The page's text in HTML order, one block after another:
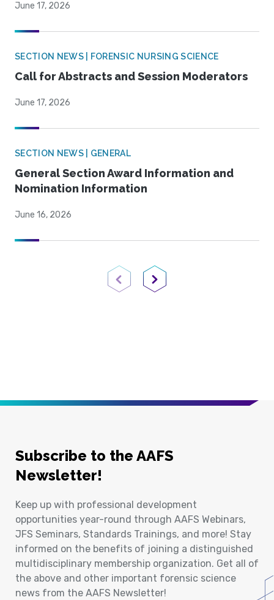
June 17, 2026
SECTION NEWS | FORENSIC NURSING SCIENCE
Call for Abstracts and Session Moderators
June 17, 2026
SECTION NEWS | GENERAL
General Section Award Information and
Nomination Information
June 16, 2026
Previous PageNext Page
Subscribe to the AAFS
Newsletter!
Keep up with professional development
opportunities year-round through AAFS Webinars,
JFS Seminars, Standards Trainings, and more! Stay
informed on the benefits of joining a distinguished
multidisciplinary membership organization. Get all of
the above and other important forensic science
news from the AAFS Newsletter!